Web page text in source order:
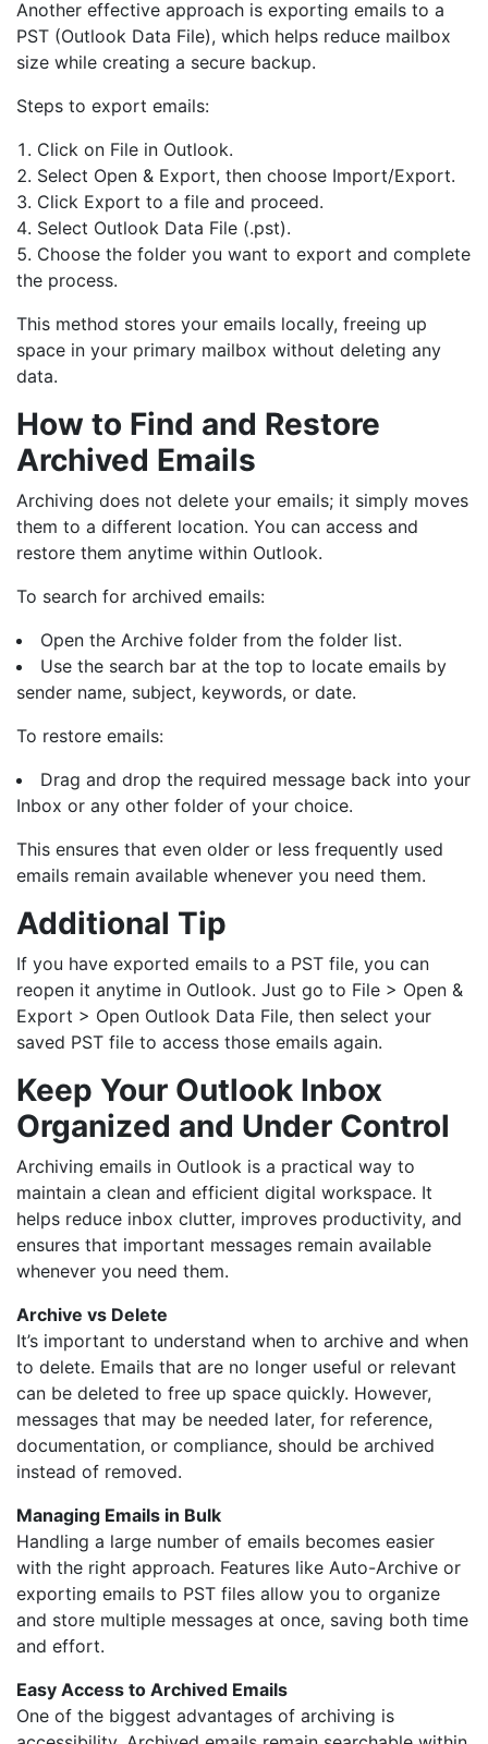
Another effective approach is exporting emails to a
PST (Outlook Data File), which helps reduce mailbox
size while creating a secure backup.
Steps to export emails:
Click on File in Outlook.
Select Open & Export, then choose Import/Export.
Click Export to a file and proceed.
Select Outlook Data File (.pst).
Choose the folder you want to export and complete
the process.
This method stores your emails locally, freeing up
space in your primary mailbox without deleting any
data.
How to Find and Restore
Archived Emails
Archiving does not delete your emails; it simply moves
them to a different location. You can access and
restore them anytime within Outlook.
To search for archived emails:
Open the Archive folder from the folder list.
Use the search bar at the top to locate emails by
sender name, subject, keywords, or date.
To restore emails:
Drag and drop the required message back into your
Inbox or any other folder of your choice.
This ensures that even older or less frequently used
emails remain available whenever you need them.
Additional Tip
If you have exported emails to a PST file, you can
reopen it anytime in Outlook. Just go to File > Open &
Export > Open Outlook Data File, then select your
saved PST file to access those emails again.
Keep Your Outlook Inbox
Organized and Under Control
Archiving emails in Outlook is a practical way to
maintain a clean and efficient digital workspace. It
helps reduce inbox clutter, improves productivity, and
ensures that important messages remain available
whenever you need them.
Archive vs Delete
It’s important to understand when to archive and when
to delete. Emails that are no longer useful or relevant
can be deleted to free up space quickly. However,
messages that may be needed later, for reference,
documentation, or compliance, should be archived
instead of removed.
Managing Emails in Bulk
Handling a large number of emails becomes easier
with the right approach. Features like Auto-Archive or
exporting emails to PST files allow you to organize
and store multiple messages at once, saving both time
and effort.
Easy Access to Archived Emails
One of the biggest advantages of archiving is